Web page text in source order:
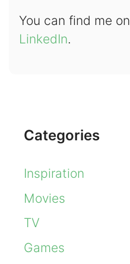
You can find me on
LinkedIn.
Categories
Inspiration
Movies
TV
Games